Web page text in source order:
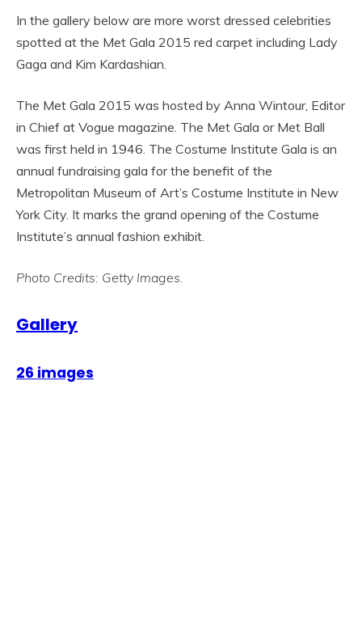
In the gallery below are more worst dressed celebrities
spotted at the Met Gala 2015 red carpet including Lady
Gaga and Kim Kardashian.
The Met Gala 2015 was hosted by Anna Wintour, Editor
in Chief at Vogue magazine. The Met Gala or Met Ball
was first held in 1946. The Costume Institute Gala is an
annual fundraising gala for the benefit of the
Metropolitan Museum of Art’s Costume Institute in New
York City. It marks the grand opening of the Costume
Institute’s annual fashion exhibit.
Photo Credits: Getty Images.
Gallery
26 images